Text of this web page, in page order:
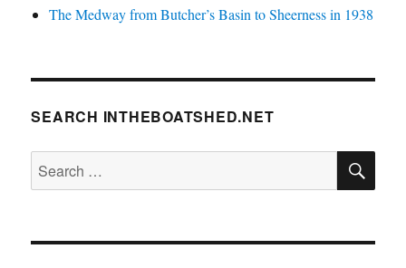
The Medway from Butcher’s Basin to Sheerness in 1938
SEARCH INTHEBOATSHED.NET
Search
for: